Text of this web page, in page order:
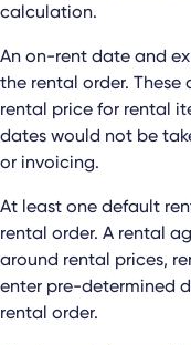
calculation.
An on-rent date and
the rental order.
rental price for rental
dates would not be
or invoicing.
At least one default
rental order. A rental
around rental prices,
enter pre-determined
rental order.